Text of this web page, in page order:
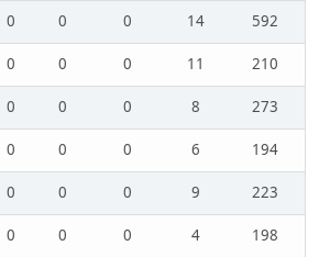
0 0 0 14
592
0 0 0 11
210
0 0 0 8
273
0 0 0 6
194
0 0 0 9
223
0 0 0 4
198